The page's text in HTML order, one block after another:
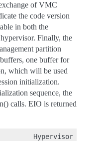
of VMC
the code version
in both the
Finally, the
partition
one buffer for
which will be used
initialization.
sequence, the
calls. EIO is returned
Hypervisor